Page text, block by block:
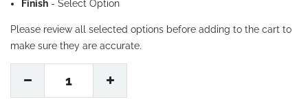
Finish - Select Option
Please review all selected options before adding to the cart to
make sure they are accurate.
1